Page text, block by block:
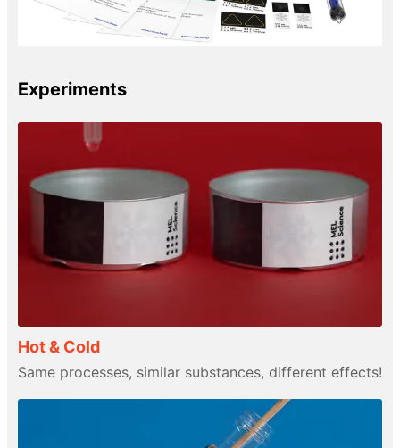
Experiments
Hot & Cold
Same processes, similar substances, different effects!